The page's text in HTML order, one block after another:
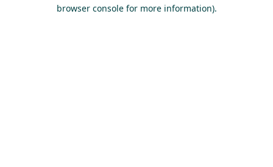
browser console for more information).